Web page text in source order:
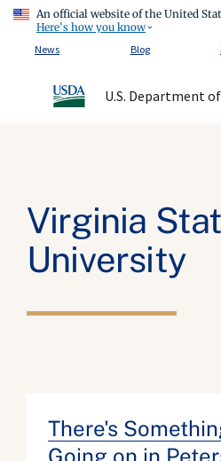
An official website of the United
Here's how you know
News
Blog
U.S. Department
Virginia
University
There's
Going on in